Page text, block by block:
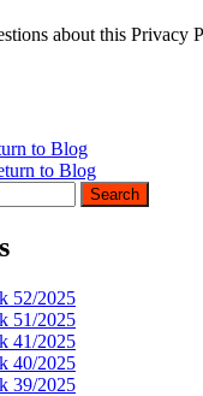
about this Privacy
to Blog
to Blog
52/2025
51/2025
41/2025
40/2025
39/2025